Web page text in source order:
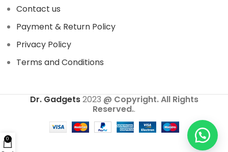
Contact us
Payment & Return Policy
Privacy Policy
Terms and Conditions
Dr. Gadgets2023 @ Copyright. All Rights
Reserved..
0